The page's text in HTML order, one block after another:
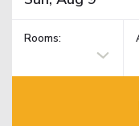
Rooms: